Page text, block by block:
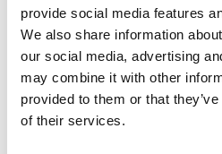
provide social media features
We also share information
our social media, advertising
may combine it with other
provided to them or that
of their services.
When it comes to enforcing
most of it comes down to the
HSE.
Inspectors will attend the
and safety protocol is followed